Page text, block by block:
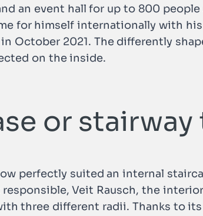
an event hall for up to 800
for himself internationally with
October 2021. The differently
on the inside.
or stairway
perfectly suited an internal
Veit Rausch, the
three different radii. Thanks to